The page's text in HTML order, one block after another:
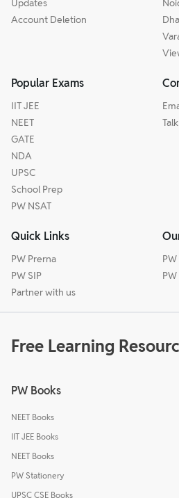
Updates
Account Deletion
Popular Exams
IIT JEE
NEET
GATE
NDA
UPSC
School Prep
PW NSAT
Quick Links
PW Prerna
PW SIP
Partner with us
Free Learning
PW Books
NEET Books
IIT JEE Books
NEET Books
PW Stationery
UPSC CSE Books